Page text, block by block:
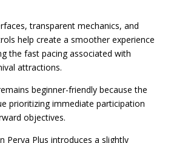
transparent mechanics, and
help create a smoother experience
the fast pacing associated with
attractions.
beginner-friendly because the
prioritizing immediate participation
objectives.
Perya Plus introduces a slightly